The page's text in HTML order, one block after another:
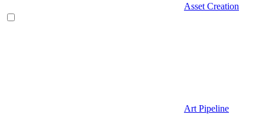
Asset Creation
Art Pipeline